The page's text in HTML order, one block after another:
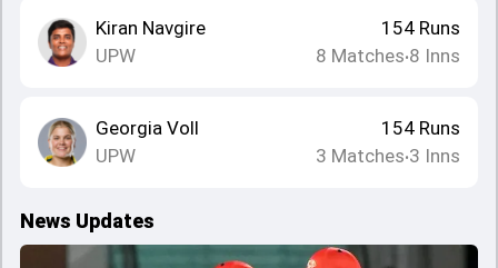
Kiran Navgire
UPW
154 Runs
8 Matches•8 Inns
Georgia Voll
UPW
154 Runs
3 Matches•3 Inns
News Updates